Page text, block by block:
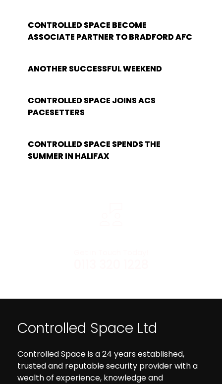
CONTROLLED SPACE BECOME
ASSOCIATE PARTNER TO BRADFORD AFC
ANOTHER SUCCESSFUL WEEKEND
CONTROLLED SPACE JOINS ACS
PACESETTERS
CONTROLLED SPACE SPENDS THE
SUMMER IN HALIFAX
Controlled Space Ltd
Controlled Space is a 24 years established,
trusted and reputable security provider with a
wealth of experience, knowledge and